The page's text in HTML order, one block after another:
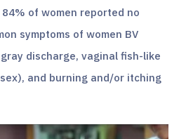
84% of women reported no
symptoms of women BV
discharge, vaginal fish-like
and burning and/or itching